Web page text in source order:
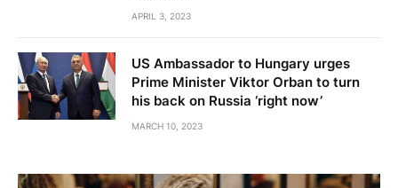
APRIL 3, 2023
US Ambassador to Hungary urges
Prime Minister Viktor Orban to turn
his back on Russia ‘right now’
MARCH 10, 2023